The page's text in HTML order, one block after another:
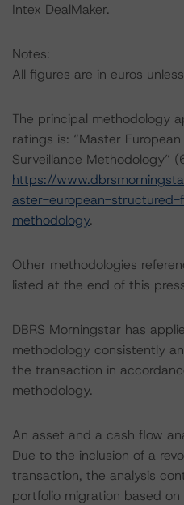
Intex DealMaker.
Notes:
All figures are in euros
The principal methodology
ratings is: “Master
Surveillance Methodology”
https://
aster-european-structured-
methodology.
Other methodologies
listed at the end of this
DBRS Morningstar has
methodology consistently
the transaction in
methodology.
An asset and a cash flow
Due to the inclusion of a
transaction, the analysis
portfolio migration based